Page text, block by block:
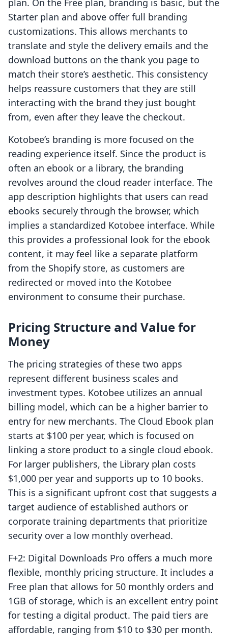
plan. On the Free plan, branding is basic, but the
Starter plan and above offer full branding
customizations. This allows merchants to
translate and style the delivery emails and the
download buttons on the thank you page to
match their store’s aesthetic. This consistency
helps reassure customers that they are still
interacting with the brand they just bought
from, even after they leave the checkout.
Kotobee’s branding is more focused on the
reading experience itself. Since the product is
often an ebook or a library, the branding
revolves around the cloud reader interface. The
app description highlights that users can read
ebooks securely through the browser, which
implies a standardized Kotobee interface. While
this provides a professional look for the ebook
content, it may feel like a separate platform
from the Shopify store, as customers are
redirected or moved into the Kotobee
environment to consume their purchase.
Pricing Structure and Value for
Money
The pricing strategies of these two apps
represent different business scales and
investment types. Kotobee utilizes an annual
billing model, which can be a higher barrier to
entry for new merchants. The Cloud Ebook plan
starts at $100 per year, which is focused on
linking a store product to a single cloud ebook.
For larger publishers, the Library plan costs
$1,000 per year and supports up to 10 books.
This is a significant upfront cost that suggests a
target audience of established authors or
corporate training departments that prioritize
security over a low monthly overhead.
F+2: Digital Downloads Pro offers a much more
flexible, monthly pricing structure. It includes a
Free plan that allows for 50 monthly orders and
1GB of storage, which is an excellent entry point
for testing a digital product. The paid tiers are
affordable, ranging from $10 to $30 per month.